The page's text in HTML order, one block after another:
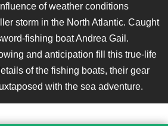
of weather conditions
storm in the North Atlantic. Caught
fishing boat Andrea Gail.
and anticipation fill this true-life
of the fishing boats, their gear
with the sea adventure.